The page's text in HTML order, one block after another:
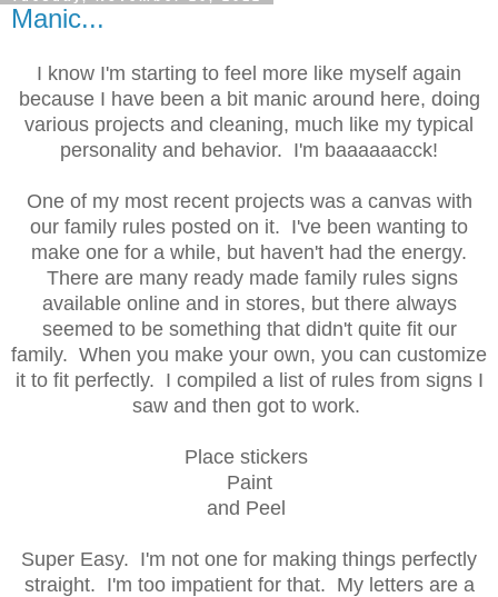
Manic...
I know I'm starting to feel more like myself again
because I have been a bit manic around here, doing
various projects and cleaning, much like my typical
personality and behavior. I'm baaaaaacck!
One of my most recent projects was a canvas with
our family rules posted on it. I've been wanting to
make one for a while, but haven't had the energy.
There are many ready made family rules signs
available online and in stores, but there always
seemed to be something that didn't quite fit our
family. When you make your own, you can customize
it to fit perfectly. I compiled a list of rules from signs I
saw and then got to work.
Place stickers
Paint
and Peel
Super Easy. I'm not one for making things perfectly
straight. I'm too impatient for that. My letters are a